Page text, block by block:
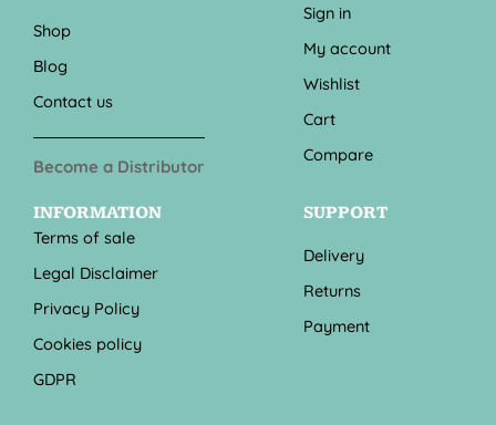
Shop
Blog
Contact us
Become a Distributor
Sign in
My account
Wishlist
Cart
Compare
INFORMATION
Terms of sale
Legal Disclaimer
Privacy Policy
Cookies policy
GDPR
SUPPORT
Delivery
Returns
Payment